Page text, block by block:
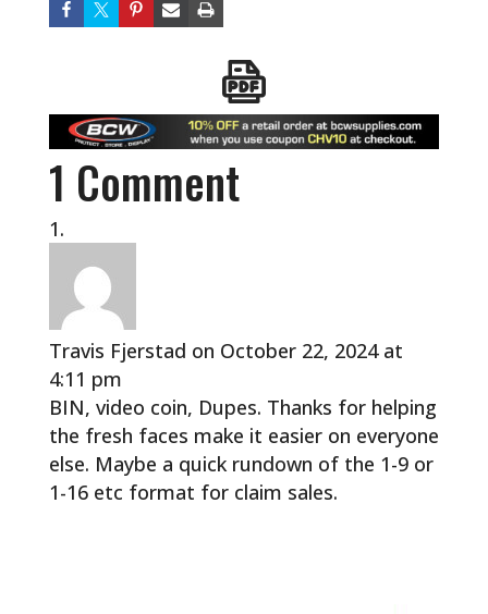
1 Comment
Travis Fjerstad on October 22, 2024 at
4:11 pm
BIN, video coin, Dupes. Thanks for helping
the fresh faces make it easier on everyone
else. Maybe a quick rundown of the 1-9 or
1-16 etc format for claim sales.